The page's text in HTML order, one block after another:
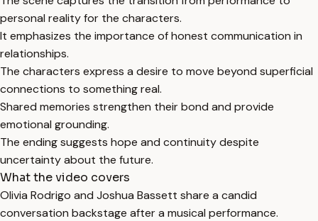
personal reality for the characters.
It emphasizes the importance of honest communication in
relationships.
The characters express a desire to move beyond superficial
connections to something real.
Shared memories strengthen their bond and provide
emotional grounding.
The ending suggests hope and continuity despite
uncertainty about the future.
What the video covers
Olivia Rodrigo and Joshua Bassett share a candid
conversation backstage after a musical performance.